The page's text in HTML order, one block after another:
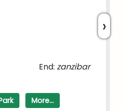
SELOUS
FROM ZANZIBAR
End: zanzibar
More...
›